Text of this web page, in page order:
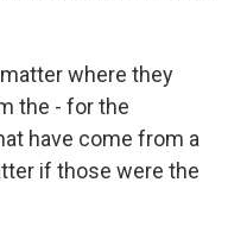
matter where they
the - for the
have come from a
if those were the